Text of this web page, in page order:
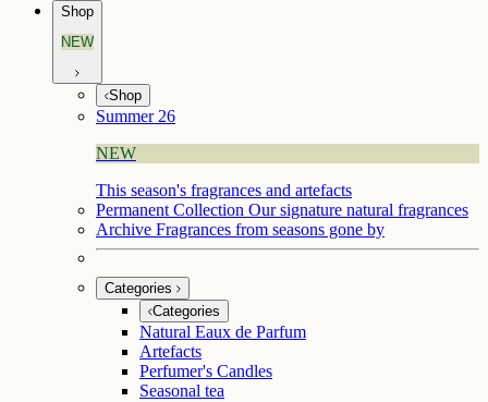
Shop
NEW
Shop
Summer 26
NEW
This season's fragrances and artefacts
Permanent Collection Our signature natural fragrances
Archive Fragrances from seasons gone by
Categories
Categories
Natural Eaux de Parfum
Artefacts
Perfumer's Candles
Seasonal tea